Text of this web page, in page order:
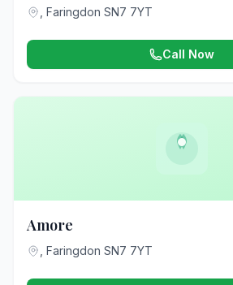
, Faringdon SN7 7YT
Call Now
Amore
, Faringdon SN7 7YT